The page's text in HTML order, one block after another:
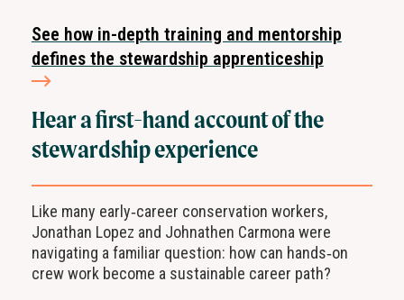
See how in-depth training and mentorship
defines the stewardship apprenticeship
Hear a first-hand account of the
stewardship experience
Like many early‑career conservation workers,
Jonathan Lopez and Johnathen Carmona were
navigating a familiar question: how can hands‑on
crew work become a sustainable career path?